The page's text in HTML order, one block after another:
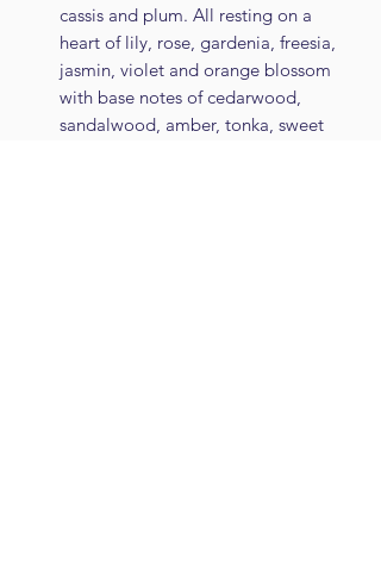
cassis and plum. All resting on a
heart of lily, rose, gardenia, freesia,
jasmin, violet and orange blossom
with base notes of cedarwood,
sandalwood, amber, tonka, sweet